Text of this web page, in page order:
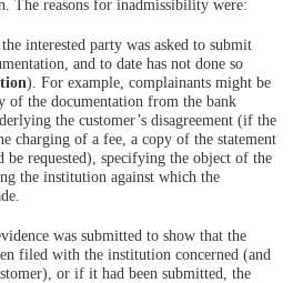
The reasons for inadmissibility were:
the interested party was asked to submit
and to date has not done so
). For example, complainants might be
of the documentation from the bank
the customer’s disagreement (if the
charging of a fee, a copy of the statement
be requested), specifying the object of the
the institution against which the
was submitted to show that the
filed with the institution concerned (and
or if it had been submitted, the